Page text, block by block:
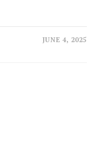
JUNE 4, 2025